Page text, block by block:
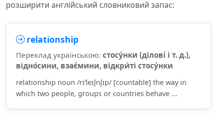
розширити англійський словниковий запас:
relationship
Переклад українською: стосу́нки (ділові́ і т. д.),
відно́сини, взає́мини, відкри́ті стосу́нки
relationship noun /rɪˈleɪʃnʃɪp/ [countable] the way in
which two people, groups or countries behave ...